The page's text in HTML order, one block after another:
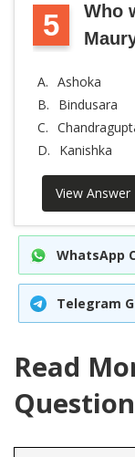
5
Who
A. Ashoka
B.
Bindusara
C.
D.
Kanishka
View Answer
WhatsApp
Telegram
Read